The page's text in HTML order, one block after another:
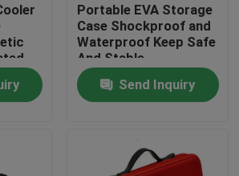
Portable EVA Storage
Case Shockproof and
Waterproof Keep Safe
And Stable
Send Inquiry